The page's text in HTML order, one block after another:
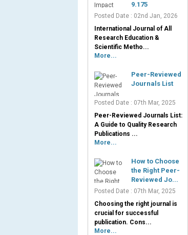
9.175
Posted Date : 02nd Jan, 2026
International Journal of All
Research Education &
Scientific Metho...
More...
Peer-Reviewed
Journals List
Posted Date : 07th Mar, 2025
Peer-Reviewed Journals List:
A Guide to Quality Research
Publications ...
More...
How to Choose
the Right Peer-
Reviewed Jo...
Posted Date : 07th Mar, 2025
Choosing the right journal is
crucial for successful
publication. Cons...
More...